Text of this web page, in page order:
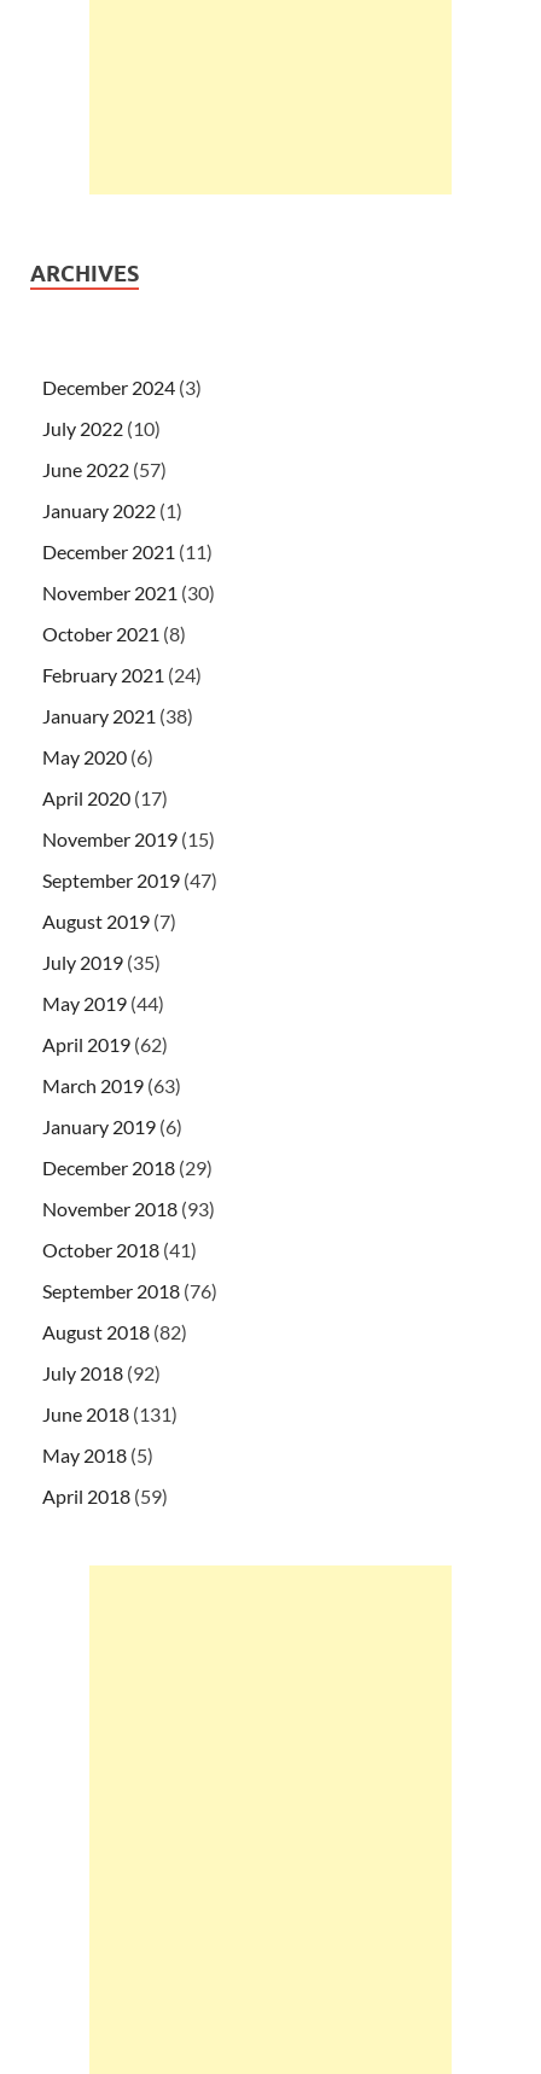
ARCHIVES
December 2024 (3)
July 2022 (10)
June 2022 (57)
January 2022 (1)
December 2021 (11)
November 2021 (30)
October 2021 (8)
February 2021 (24)
January 2021 (38)
May 2020 (6)
April 2020 (17)
November 2019 (15)
September 2019 (47)
August 2019 (7)
July 2019 (35)
May 2019 (44)
April 2019 (62)
March 2019 (63)
January 2019 (6)
December 2018 (29)
November 2018 (93)
October 2018 (41)
September 2018 (76)
August 2018 (82)
July 2018 (92)
June 2018 (131)
May 2018 (5)
April 2018 (59)